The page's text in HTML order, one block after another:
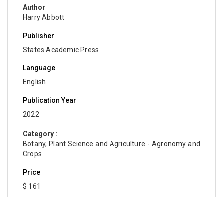
Author
Harry Abbott
Publisher
States Academic Press
Language
English
Publication Year
2022
Category :
Botany, Plant Science and Agriculture - Agronomy and
Crops
Price
$ 161